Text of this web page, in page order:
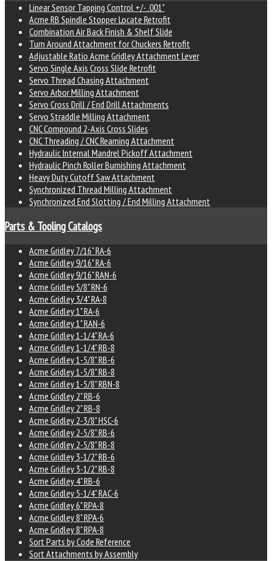
Linear Sensor Tapping Control +/- .001"
Acme RB Spindle Stopper Locate Retrofit
Combination Air Back Finish & Shelf Slide
Turn Around Attachment for Chuckers Retrofit
Adjustable Ratio Acme Gridley Attachment Lever
Servo Single Axis Cross Slide Retrofit
Servo Thread Chasing Attachment
Servo Arbor Milling Attachment
Servo Cross Drill / End Drill Attachments
Servo Straddle Milling Attachment
CNC Compound 2-Axis Cross Slides
CNC Threading / CNC Reaming Attachment
Hydraulic Internal Mandrel Pickoff Attachment
Hydraulic Pinch Roller Burnishing Attachment
Heavy Duty Cutoff Saw Attachment
Synchronized Thread Milling Attachment
Synchronized End Slotting / End Milling Attachment
Parts & Tooling Catalogs
Acme Gridley 7/16" RA-6
Acme Gridley 9/16" RA-6
Acme Gridley 9/16" RAN-6
Acme Gridley 5/8" RN-6
Acme Gridley 3/4" RA-8
Acme Gridley 1" RA-6
Acme Gridley 1" RAN-6
Acme Gridley 1-1/4" RA-6
Acme Gridley 1-1/4" RB-8
Acme Gridley 1-5/8" RB-6
Acme Gridley 1-5/8" RB-8
Acme Gridley 1-5/8" RBN-8
Acme Gridley 2" RB-6
Acme Gridley 2" RB-8
Acme Gridley 2-3/8" HSC-6
Acme Gridley 2-5/8" RB-6
Acme Gridley 2-5/8" RB-8
Acme Gridley 3-1/2" RB-6
Acme Gridley 3-1/2" RB-8
Acme Gridley 4" RB-6
Acme Gridley 5-1/4" RAC-6
Acme Gridley 6" RPA-8
Acme Gridley 8" RPA-6
Acme Gridley 8" RPA-8
Sort Parts by Code Reference
Sort Attachments by Assembly